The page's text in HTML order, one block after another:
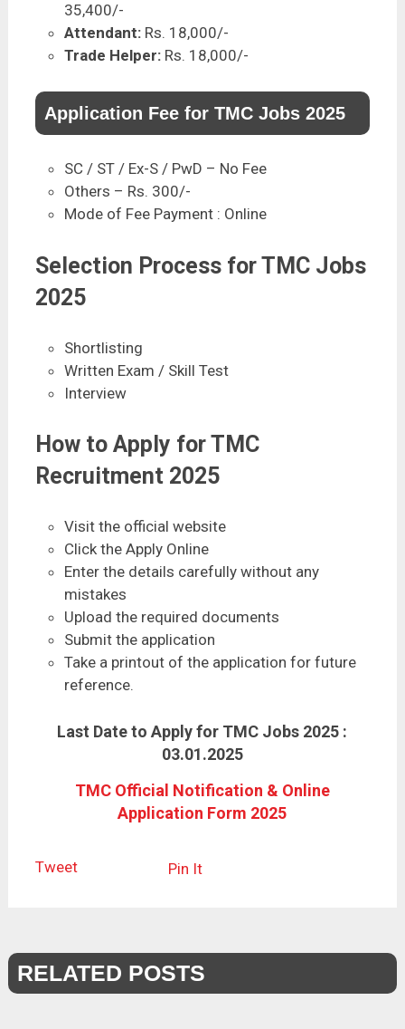
35,400/-
Attendant: Rs. 18,000/-
Trade Helper: Rs. 18,000/-
Application Fee for TMC Jobs 2025
SC / ST / Ex-S / PwD – No Fee
Others – Rs. 300/-
Mode of Fee Payment : Online
Selection Process for TMC Jobs
2025
Shortlisting
Written Exam / Skill Test
Interview
How to Apply for TMC
Recruitment 2025
Visit the official website
Click the Apply Online
Enter the details carefully without any
mistakes
Upload the required documents
Submit the application
Take a printout of the application for future
reference.
Last Date to Apply for TMC Jobs 2025 :
03.01.2025
TMC Official Notification & Online
Application Form 2025
Tweet Pin It
RELATED POSTS